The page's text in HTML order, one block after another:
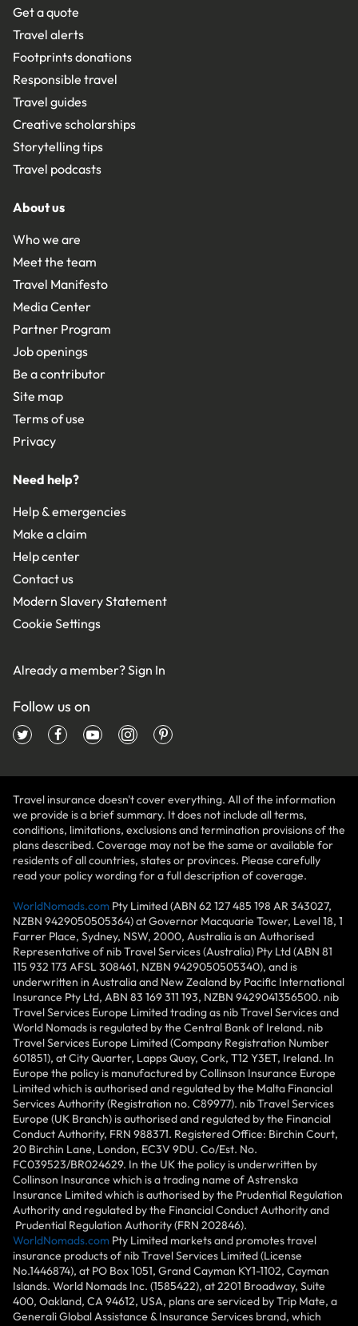
Get a quote
Travel alerts
Footprints donations
Responsible travel
Travel guides
Creative scholarships
Storytelling tips
Travel podcasts
About us
Who we are
Meet the team
Travel Manifesto
Media Center
Partner Program
Job openings
Be a contributor
Site map
Terms of use
Privacy
Need help?
Help & emergencies
Make a claim
Help center
Contact us
Modern Slavery Statement
Cookie Settings
Already a member?Sign In
Follow us on
Travel insurance doesn't cover everything. All of the information
we provide is a brief summary. It does not include all terms,
conditions, limitations, exclusions and termination provisions of the
plans described. Coverage may not be the same or available for
residents of all countries, states or provinces. Please carefully
read your policy wording for a full description of coverage.
WorldNomads.com Pty Limited (ABN 62 127 485 198 AR 343027,
NZBN 9429050505364) at Governor Macquarie Tower, Level 18, 1
Farrer Place, Sydney, NSW, 2000, Australia is an Authorised
Representative of nib Travel Services (Australia) Pty Ltd (ABN 81
115 932 173 AFSL 308461, NZBN 9429050505340), and is
underwritten in Australia and New Zealand by Pacific International
Insurance Pty Ltd, ABN 83 169 311 193, NZBN 9429041356500. nib
Travel Services Europe Limited trading as nib Travel Services and
World Nomads is regulated by the Central Bank of Ireland. nib
Travel Services Europe Limited (Company Registration Number
601851), at City Quarter, Lapps Quay, Cork, T12 Y3ET, Ireland. In
Europe the policy is manufactured by Collinson Insurance Europe
Limited which is authorised and regulated by the Malta Financial
Services Authority (Registration no. C89977). nib Travel Services
Europe (UK Branch) is authorised and regulated by the Financial
Conduct Authority, FRN 988371. Registered Office: Birchin Court,
20 Birchin Lane, London, EC3V 9DU. Co/Est. No.
FC039523/BR024629. In the UK the policy is underwritten by
Collinson Insurance which is a trading name of Astrenska
Insurance Limited which is authorised by the Prudential Regulation
Authority and regulated by the Financial Conduct Authority and
Prudential Regulation Authority (FRN 202846).
WorldNomads.com Pty Limited markets and promotes travel
insurance products of nib Travel Services Limited (License
No.1446874), at PO Box 1051, Grand Cayman KY1-1102, Cayman
Islands. World Nomads Inc. (1585422), at 2201 Broadway, Suite
400, Oakland, CA 94612, USA, plans are serviced by Trip Mate, a
Generali Global Assistance & Insurance Services brand, which